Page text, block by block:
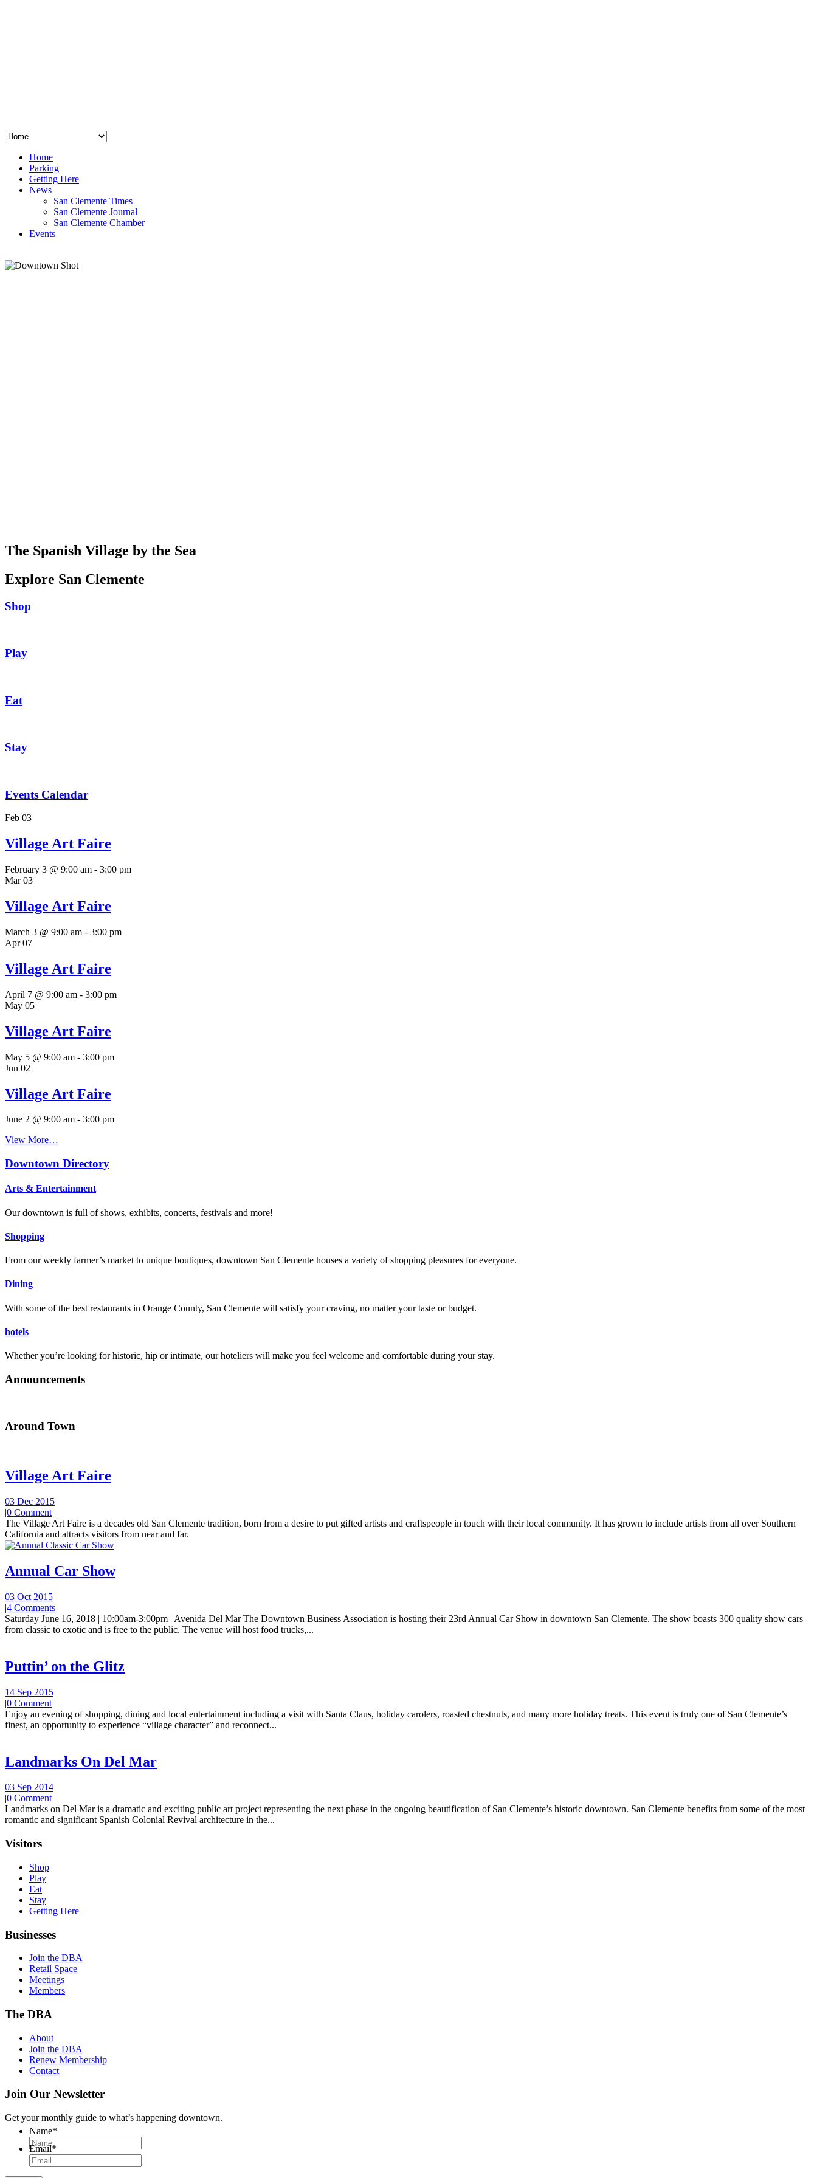
Home
Parking
Getting Here
News
San Clemente Times
San Clemente Journal
San Clemente Chamber
Events
The Spanish Village by the Sea
Explore San Clemente
Shop
Play
Eat
Stay
Events Calendar
Feb 03
Village Art Faire
February 3 @ 9:00 am - 3:00 pm
Mar03
Village Art Faire
March 3 @ 9:00 am - 3:00 pm
Apr07
Village Art Faire
April 7 @ 9:00 am - 3:00 pm
May 05
Village Art Faire
May 5 @ 9:00 am - 3:00 pm
Jun 02
Village Art Faire
June 2 @ 9:00 am - 3:00 pm
View More…
Downtown Directory
Arts & Entertainment
Our downtown is full of shows, exhibits, concerts, festivals and more!
Shopping
From our weekly farmer’s market to unique boutiques, downtown San Clemente houses a variety of shopping pleasures for everyone.
Dining
With some of the best restaurants in Orange County, San Clemente will satisfy your craving, no matter your taste or budget.
hotels
Whether you’re looking for historic, hip or intimate, our hoteliers will make you feel welcome and comfortable during your stay.
Announcements
Around Town
Village Art Faire
03 Dec 2015
|0 Comment
The Village Art Faire is a decades old San Clemente tradition, born from a desire to put gifted artists and craftspeople in touch with their local community. It has grown to include artists from all over Southern
California and attracts visitors from near and far.
Annual Car Show
03 Oct 2015
|4 Comments
Saturday June 16, 2018 | 10:00am-3:00pm | Avenida Del Mar The Downtown Business Association is hosting their 23rd Annual Car Show in downtown San Clemente. The show boasts 300 quality show cars
from classic to exotic and is free to the public. The venue will host food trucks,...
Puttin’ on the Glitz
14 Sep 2015
|0 Comment
Enjoy an evening of shopping, dining and local entertainment including a visit with Santa Claus, holiday carolers, roasted chestnuts, and many more holiday treats. This event is truly one of San Clemente’s
finest, an opportunity to experience “village character” and reconnect...
Landmarks On Del Mar
03 Sep 2014
|0 Comment
Landmarks on Del Mar is a dramatic and exciting public art project representing the next phase in the ongoing beautification of San Clemente’s historic downtown. San Clemente benefits from some of the most
romantic and significant Spanish Colonial Revival architecture in the...
Visitors
Shop
Play
Eat
Stay
Getting Here
Businesses
Join the DBA
Retail Space
Meetings
Members
The DBA
About
Join the DBA
Renew Membership
Contact
Join Our Newsletter
Get your monthly guide to what’s happening downtown.
Name*
Email*